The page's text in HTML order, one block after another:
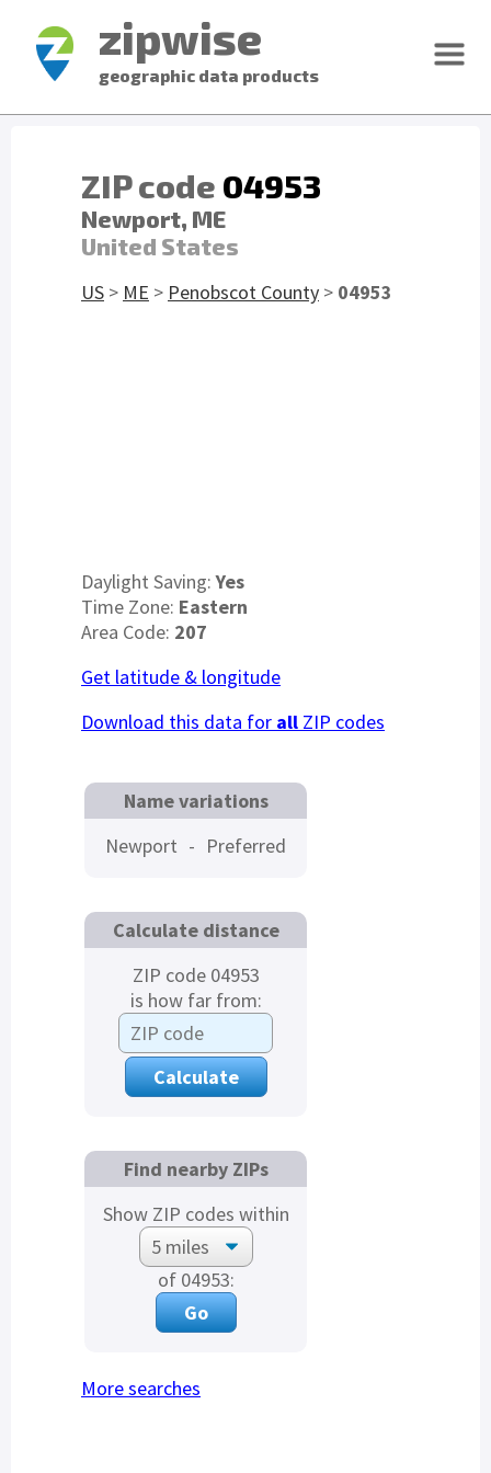
zipwise
geographic data products
ZIP code 04953
Newport, ME
United States
US > ME > Penobscot County > 04953
Daylight Saving:Yes
Time Zone: Eastern
Area Code: 207
Get latitude & longitude
Download this data for all ZIP codes
Name variations
Newport - Preferred
Calculate distance
ZIP code 04953
is how far from:
Find nearby ZIPs
Show ZIP codes within
of 04953:
More searches